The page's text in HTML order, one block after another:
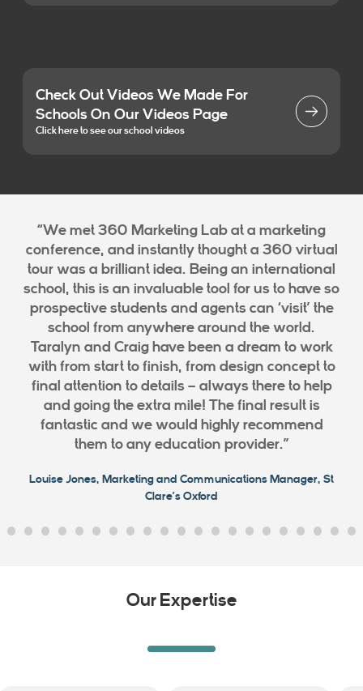
Check Out Videos We Made For
Schools On Our Videos Page
Click here to see our school videos
“We met 360 Marketing Lab at a marketing
conference, and instantly thought a 360 virtual
tour was a brilliant idea. Being an international
school, this is an invaluable tool for us to have so
prospective students and agents can ‘visit’ the
school from anywhere around the world.
Taralyn and Craig have been a dream to work
with from start to finish, from design concept to
final attention to details – always there to help
and going the extra mile! The final result is
fantastic and we would highly recommend
them to any education provider.”
Louise Jones, Marketing and Communications Manager, St
Clare’s Oxford
Our Expertise